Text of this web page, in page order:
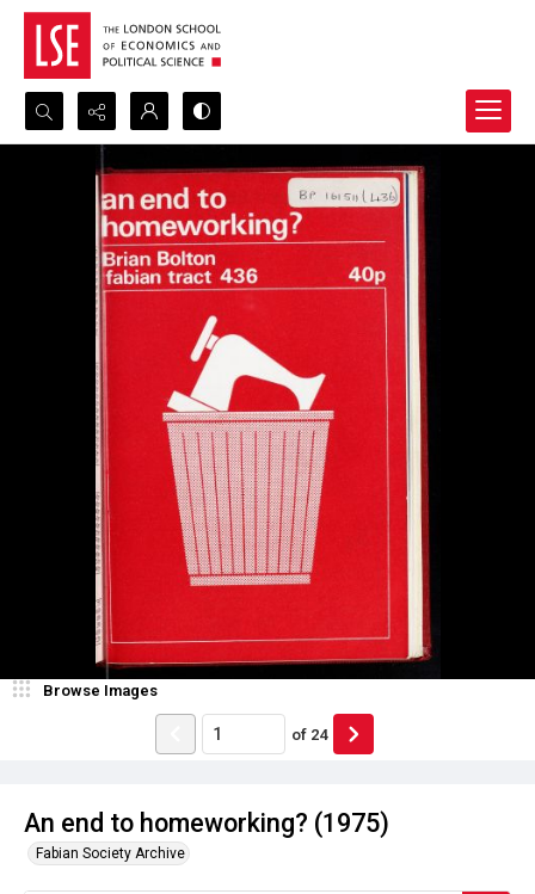
Search...
Advanced search
An end to homeworking? (1975)
Fabian Society Archive
Browse Images
of 24